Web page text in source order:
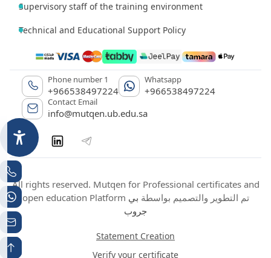
Supervisory staff of the training environment
Technical and Educational Support Policy
Phone number 1
+966538497224
Whatsapp
+966538497224
Contact Email
info@mutqen.ub.edu.sa
All rights reserved. Mutqen for Professional certificates and
open education Platform تم التطوير والتصميم بواسطة بي
جروب
Statement Creation
Verify your certificate